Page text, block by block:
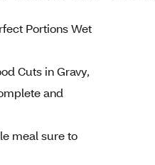
Portions Wet
Cuts in Gravy,
and
meal sure to